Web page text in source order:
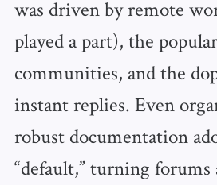
was driven by remote
played a part), the
communities, and the
instant replies. Even
robust documentation
“default,” turning forums